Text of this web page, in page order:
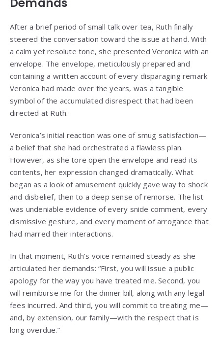
After a brief period of small talk over tea, Ruth finally
steered the conversation toward the issue at hand. With
a calm yet resolute tone, she presented Veronica with an
envelope. The envelope, meticulously prepared and
containing a written account of every disparaging remark
Veronica had made over the years, was a tangible
symbol of the accumulated disrespect that had been
directed at Ruth.
Veronica’s initial reaction was one of smug satisfaction—
a belief that she had orchestrated a flawless plan.
However, as she tore open the envelope and read its
contents, her expression changed dramatically. What
began as a look of amusement quickly gave way to shock
and disbelief, then to a deep sense of remorse. The list
was undeniable evidence of every snide comment, every
dismissive gesture, and every moment of arrogance that
had marred their interactions.
In that moment, Ruth’s voice remained steady as she
articulated her demands: “First, you will issue a public
apology for the way you have treated me. Second, you
will reimburse me for the dinner bill, along with any legal
fees incurred. And third, you will commit to treating me—
and, by extension, our family—with the respect that is
long overdue.”